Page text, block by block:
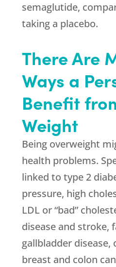
semaglutide,
taking a placebo.
There Are
Ways a
Benefit
Weight
Being overweight
health problems.
linked to type 2
pressure, high
LDL or “bad”
disease and stroke,
gallbladder disease,
breast and colon